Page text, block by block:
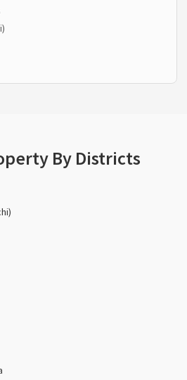
By Districts